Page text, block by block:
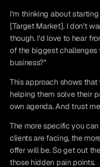
I'm thinking about
[Target Market]. I don't
though. I'd love to hear
of the biggest challenges
business?"
This approach shows
helping them solve their
own agenda. And trust
The more specific you
clients are facing, the
offer will be. So get out
those hidden pain points.